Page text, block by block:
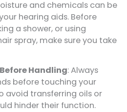
and chemicals can be
hearing aids. Before
a shower, or using
spray, make sure you take
Handling: Always
before touching your
avoid transferring oils or
hinder their function.